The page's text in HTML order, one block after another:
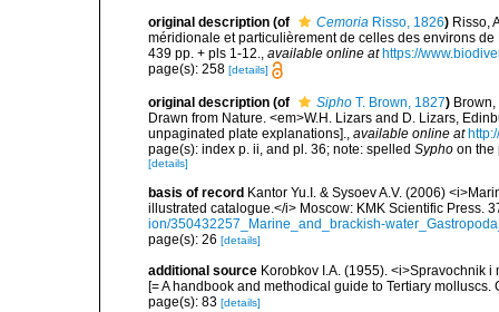
original description (of Cemoria Risso, 1826) Risso,
méridionale et particulièrement de celles des environs
439 pp. + pls 1-12., available online at https://
page(s): 258 [details]
original description (of Sipho T. Brown, 1827)
Drawn from Nature. <em>W.H. Lizars and D. Lizars,
unpaginated plate explanations]., available online at
page(s): index p. ii, and pl. 36; note: spelled Sypho on the
[details]
basis of record Kantor Yu.I. & Sysoev A.V. (2006)
illustrated catalogue.</i> Moscow: KMK Scientific Press.
ion/350432257_Marine_and_brackish-
page(s): 26 [details]
additional source Korobkov I.A. (1955). <i>Spravochnik
[= A handbook and methodical guide to Tertiary
page(s): 83 [details]